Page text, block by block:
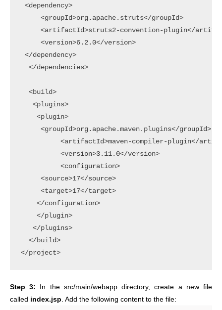
<dependency>
     <groupId>org.apache.struts</groupId>
<artifactId>struts2-convention-plugin</
     <version>6.2.0</version>
</dependency>
  </dependencies>
  <build>
   <plugins>
    <plugin>
     <groupId>org.apache.maven.plugins</groupId>
     <source>17</source>
     <target>17</target>
    </configuration>
    </plugin>
   </plugins>
  </build>
</project>
Step 3: In the src/main/webapp directory, create a new file
called index.jsp . Add the following content to the file: